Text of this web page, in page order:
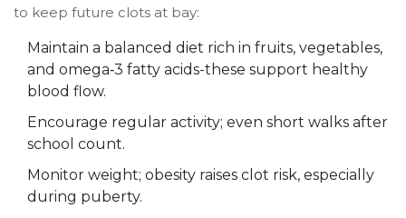
to keep future clots at bay:
Maintain a balanced diet rich in fruits, vegetables,
and omega‑3 fatty acids-these support healthy
blood flow.
Encourage regular activity; even short walks after
school count.
Monitor weight; obesity raises clot risk, especially
during puberty.